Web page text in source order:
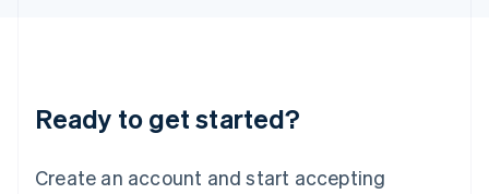
Ready to get started?
Create an account and start accepting
Luxembourg
Français DeutschEnglish
简体中文English